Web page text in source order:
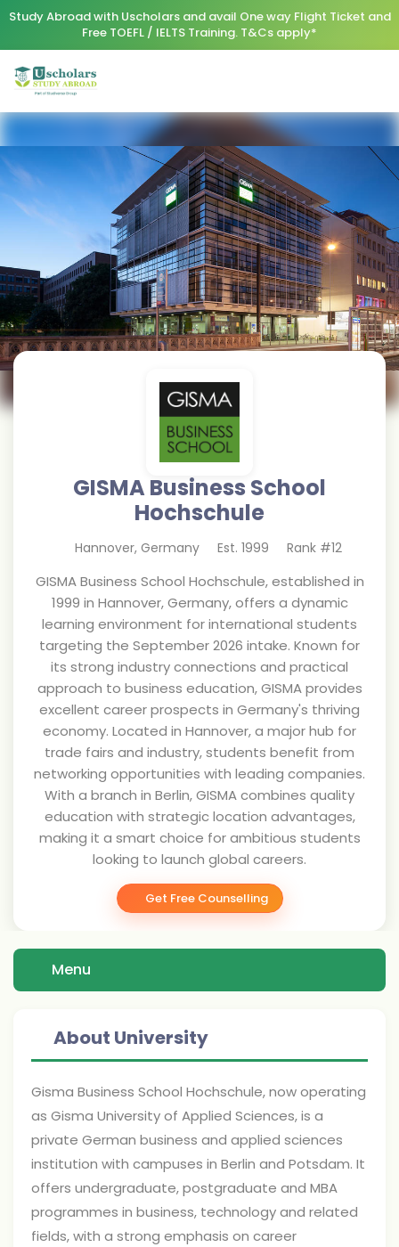
Study Abroad with Uscholars and avail One way Flight Ticket and
Free TOEFL / IELTS Training. T&Cs apply*
GISMA Business School
Hochschule
Hannover, Germany Est. 1999 Rank #12
GISMA Business School Hochschule, established in
1999 in Hannover, Germany, offers a dynamic
learning environment for international students
targeting the September 2026 intake. Known for
its strong industry connections and practical
approach to business education, GISMA provides
excellent career prospects in Germany's thriving
economy. Located in Hannover, a major hub for
trade fairs and industry, students benefit from
networking opportunities with leading companies.
With a branch in Berlin, GISMA combines quality
education with strategic location advantages,
making it a smart choice for ambitious students
looking to launch global careers.
Get Free Counselling
Menu
About University
Gisma Business School Hochschule, now operating
as Gisma University of Applied Sciences, is a
private German business and applied sciences
institution with campuses in Berlin and Potsdam. It
offers undergraduate, postgraduate and MBA
programmes in business, technology and related
fields, with a strong emphasis on career